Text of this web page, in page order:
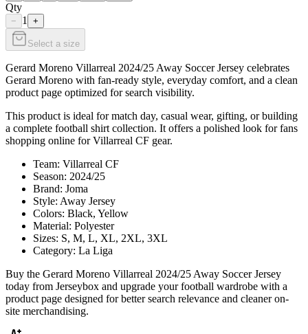
Qty
− 1 +
Select a size
Gerard Moreno Villarreal 2024/25 Away Soccer Jersey celebrates
Gerard Moreno with fan-ready style, everyday comfort, and a clean
product page optimized for search visibility.
This product is ideal for match day, casual wear, gifting, or building
a complete football shirt collection. It offers a polished look for fans
shopping online for Villarreal CF gear.
Team: Villarreal CF
Season: 2024/25
Brand: Joma
Style: Away Jersey
Colors: Black, Yellow
Material: Polyester
Sizes: S, M, L, XL, 2XL, 3XL
Category: La Liga
Buy the Gerard Moreno Villarreal 2024/25 Away Soccer Jersey
today from Jerseybox and upgrade your football wardrobe with a
product page designed for better search relevance and cleaner on-
site merchandising.